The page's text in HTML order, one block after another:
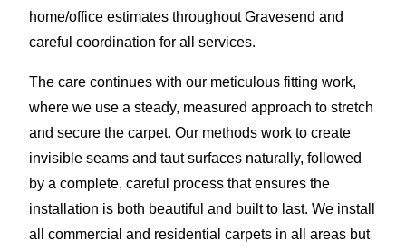
home/office estimates throughout Gravesend and
careful coordination for all services.
The care continues with our meticulous fitting work,
where we use a steady, measured approach to stretch
and secure the carpet. Our methods work to create
invisible seams and taut surfaces naturally, followed
by a complete, careful process that ensures the
installation is both beautiful and built to last. We install
all commercial and residential carpets in all areas but